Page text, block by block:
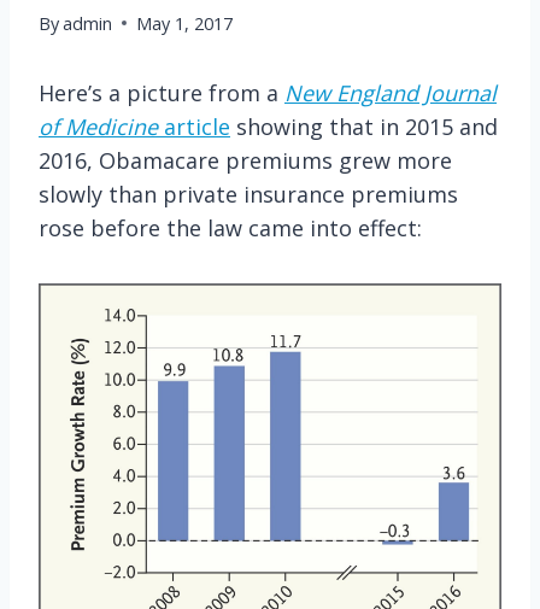
Byadmin May 1, 2017
Here’s a picture from a New England Journal
of Medicinearticle showing that in 2015 and
2016, Obamacare premiums grew more
slowly than private insurance premiums
rose before the law came into effect: